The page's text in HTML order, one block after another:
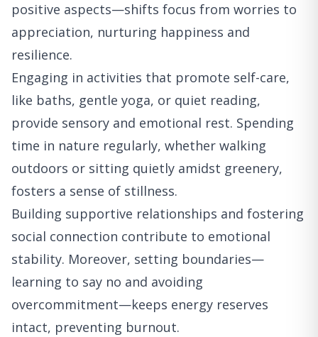
positive aspects—shifts focus from worries to
appreciation, nurturing happiness and
resilience.
Engaging in activities that promote self-care,
like baths, gentle yoga, or quiet reading,
provide sensory and emotional rest. Spending
time in nature regularly, whether walking
outdoors or sitting quietly amidst greenery,
fosters a sense of stillness.
Building supportive relationships and fostering
social connection contribute to emotional
stability. Moreover, setting boundaries—
learning to say no and avoiding
overcommitment—keeps energy reserves
intact, preventing burnout.